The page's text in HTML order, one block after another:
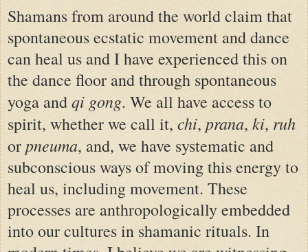
Shamans from around the world claim that
spontaneous ecstatic movement and dance
can heal us and I have experienced this on
the dance floor and through spontaneous
yoga andqi gong. We all have access to
spirit, whether we call it, chi, prana, ki, ruh
or pneuma, and, we have systematic and
subconscious ways of moving this energy to
heal us, including movement. These
processes are anthropologically embedded
into our cultures in shamanic rituals. In